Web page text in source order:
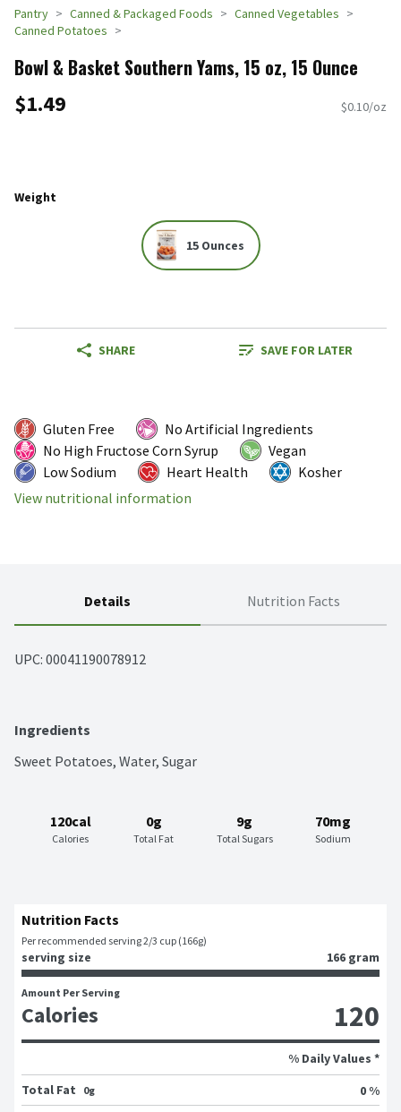
Pantry Canned & Packaged Foods
Canned Vegetables
Canned Potatoes
Bowl & Basket Southern Yams, 15 oz, 15 Ounce
$1.49 $0.10/oz
Weight
15 Ounces
SHARE SAVE FOR LATER
Gluten Free
No Artificial Ingredients
No High Fructose Corn Syrup
Vegan
Low Sodium
Heart Health
Kosher
View nutritional information
Details Nutrition Facts
UPC: 00041190078912
Ingredients
Sweet Potatoes, Water, Sugar
120cal
Calories
0g
Total Fat
9g
Total Sugars
70mg
Sodium
Nutrition Facts
Per recommended serving 2/3 cup (166g)
serving size 166 gram
Amount Per Serving
Calories 120
% Daily Values *
Total Fat
0g
0 %